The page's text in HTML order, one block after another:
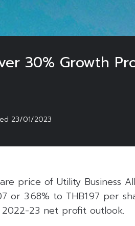
30% Growth
23/01/2023
price of Utility Business
or 3.68% to THB1.97 per
23 net profit outlook.